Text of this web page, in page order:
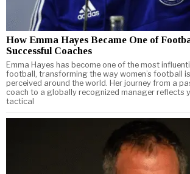
How Emma Hayes Became One of
Successful Coaches
Emma Hayes has become one of the most
football, transforming the way women’s football
perceived around the world. Her journey from a
coach to a globally recognized manager reflects
tactical